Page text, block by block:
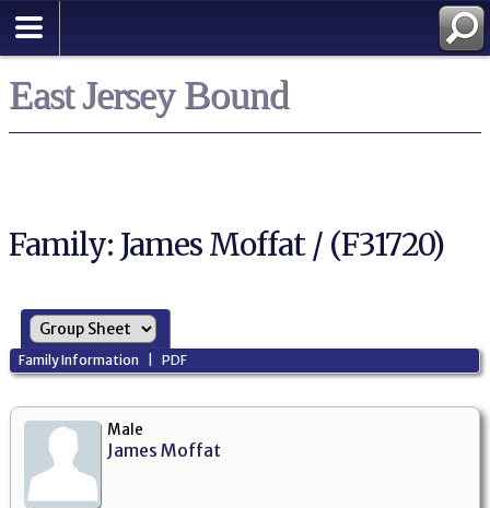
East Jersey Bound
Family: James Moffat / (F31720)
Family Information |PDF
Male
James Moffat